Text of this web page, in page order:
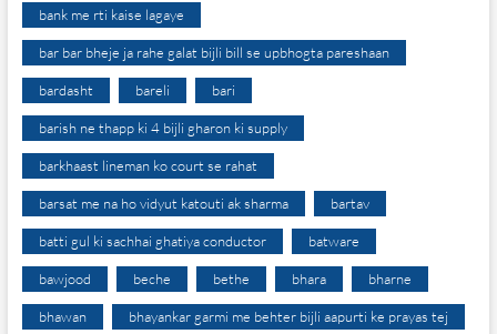
bank me rti kaise lagaye
bar bar bheje ja rahe galat bijli bill se upbhogta pareshaan
bardasht bareli bari
barish ne thapp ki 4 bijli gharon ki supply
barkhaast lineman ko court se rahat
barsat me na ho vidyut katouti ak sharma bartav
batti gul ki sachhai ghatiya conductor batware
bawjood beche bethe bhara bharne
bhawan bhayankar garmi me behter bijli aapurti ke prayas tej